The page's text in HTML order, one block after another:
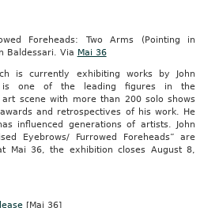
Foreheads: Two Arms (Pointing in
Baldessari. Via Mai 36
is currently exhibiting works by John
is one of the leading figures in the
scene with more than 200 solo shows
and retrospectives of his work. He
influenced generations of artists. John
Eyebrows/ Furrowed Foreheads” are
Mai 36, the exhibition closes August 8,
[Mai 36]